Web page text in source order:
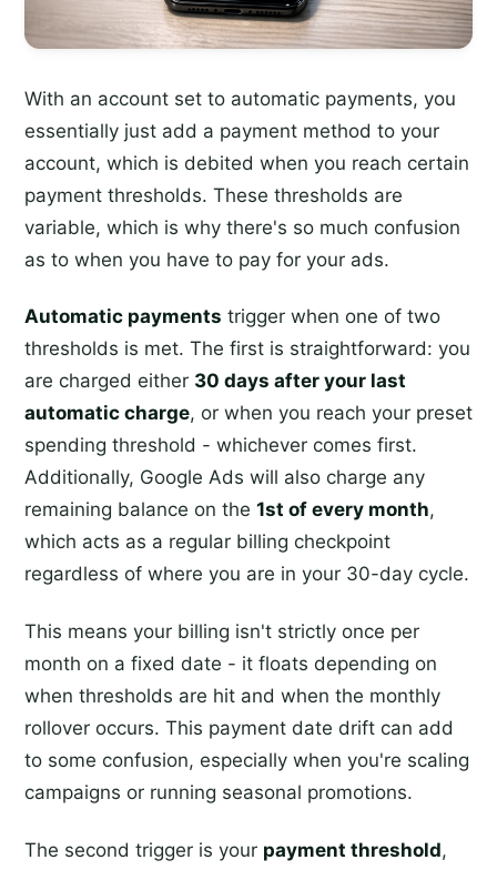
With an account set to automatic payments, you
essentially just add a payment method to your
account, which is debited when you reach certain
payment thresholds. These thresholds are
variable, which is why there's so much confusion
as to when you have to pay for your ads.
Automatic payments trigger when one of two
thresholds is met. The first is straightforward: you
are charged either 30 days after your last
automatic charge, or when you reach your preset
spending threshold - whichever comes first.
Additionally, Google Ads will also charge any
remaining balance on the 1st of every month,
which acts as a regular billing checkpoint
regardless of where you are in your 30-day cycle.
This means your billing isn't strictly once per
month on a fixed date - it floats depending on
when thresholds are hit and when the monthly
rollover occurs. This payment date drift can add
to some confusion, especially when you're scaling
campaigns or running seasonal promotions.
The second trigger is your payment threshold,